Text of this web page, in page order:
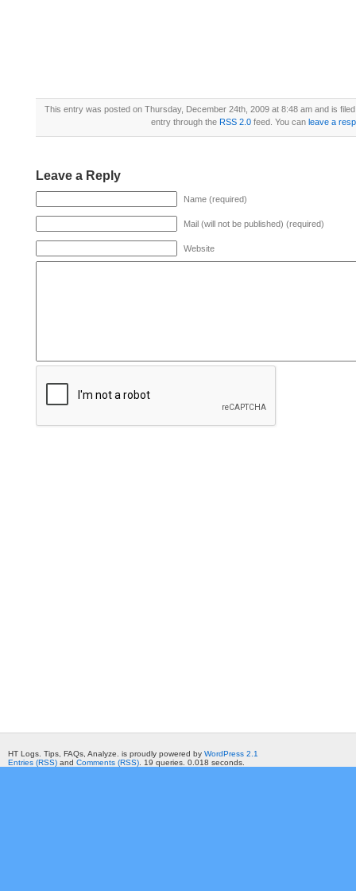
This entry was posted on Thursday, December 24th, 2009 at 8:48 am and is
entry through the RSS 2.0feed. You can leave a
Leave a Reply
Name (required)
Mail (will not be published) (required)
Website
HT Logs. Tips, FAQs, Analyze. is proudly powered by WordPress 2.1
Entries (RSS) and Comments (RSS) . 19 queries. 0.018 seconds.